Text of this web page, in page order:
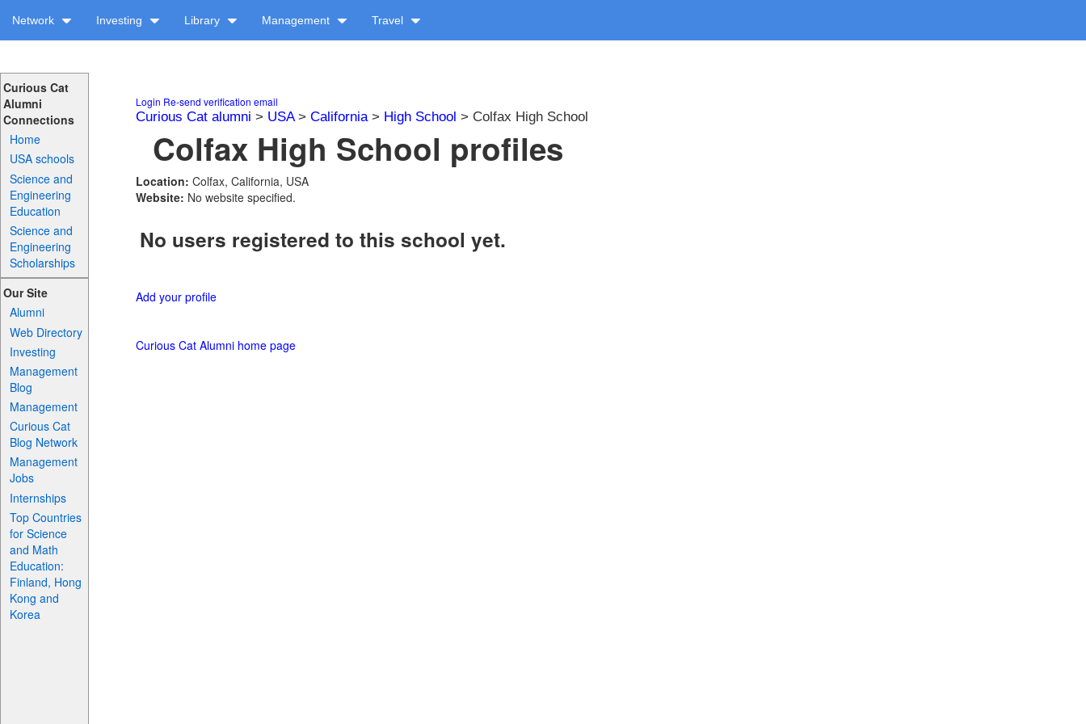
Network Investing Library Management Travel
Curious Cat
Alumni
Connections
Home
USA schools
Science and
Engineering
Education
Science and
Engineering
Scholarships
Our Site
Alumni
Web Directory
Investing
Management
Blog
Management
Curious Cat
Blog Network
Management
Jobs
Internships
Top Countries
for Science
and Math
Education:
Finland, Hong
Kong and
Korea
Login Re-send verification email
Curious Cat alumni > USA> California> High School > Colfax High School
Colfax High School profiles
Location: Colfax, California, USA
Website: No website specified.
No users registered to this school yet.
Add your profile
Curious Cat Alumni home page